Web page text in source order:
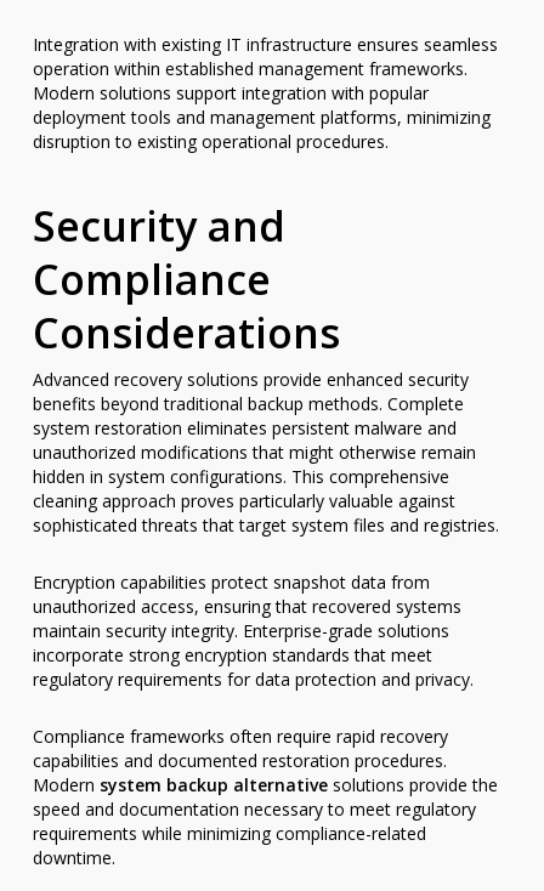
Integration with existing IT infrastructure ensures seamless
operation within established management frameworks.
Modern solutions support integration with popular
deployment tools and management platforms, minimizing
disruption to existing operational procedures.
Security and
Compliance
Considerations
Advanced recovery solutions provide enhanced security
benefits beyond traditional backup methods. Complete
system restoration eliminates persistent malware and
unauthorized modifications that might otherwise remain
hidden in system configurations. This comprehensive
cleaning approach proves particularly valuable against
sophisticated threats that target system files and registries.
Encryption capabilities protect snapshot data from
unauthorized access, ensuring that recovered systems
maintain security integrity. Enterprise-grade solutions
incorporate strong encryption standards that meet
regulatory requirements for data protection and privacy.
Compliance frameworks often require rapid recovery
capabilities and documented restoration procedures.
Modern system backup alternativesolutions provide the
speed and documentation necessary to meet regulatory
requirements while minimizing compliance-related
downtime.